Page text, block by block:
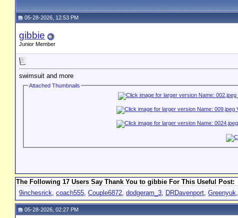
05-28-2026, 12:53 PM
gibbie
Junior Member
swimsuit and more
Attached Thumbnails
The Following 17 Users Say Thank You to gibbie For This Useful Post:
9inchesrick, coach555, Couple6872, dodgeram_3, DRDavenport, Greenyuk,
05-28-2026, 02:27 PM